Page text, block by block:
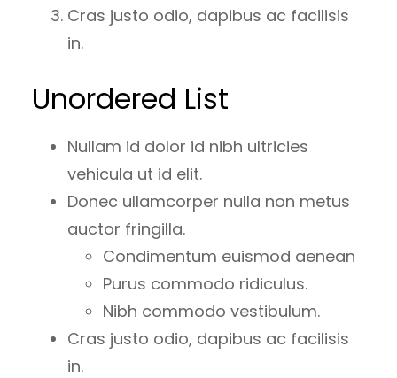
Cras justo odio, dapibus ac facilisis
in.
Unordered List
Nullam id dolor id nibh ultricies
vehicula ut id elit.
Donec ullamcorper nulla non metus
auctor fringilla.
Condimentum euismod aenean
Purus commodo ridiculus.
Nibh commodo vestibulum.
Cras justo odio, dapibus ac facilisis
in.